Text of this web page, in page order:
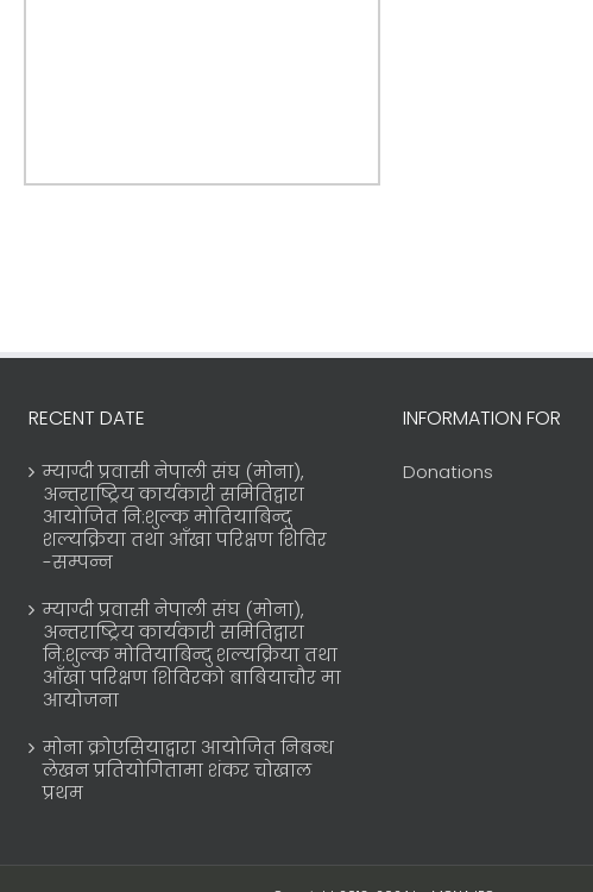
RECENT DATE
म्याग्दी प्रवासी नेपाली संघ (मोना),
अन्तराष्ट्रिय कार्यकारी समितिद्वारा
आयोजित नि:शुल्क मोतियाबिन्दु
शल्यक्रिया तथा आँखा परिक्षण शिविर
-सम्पन्न
म्याग्दी प्रवासी नेपाली संघ (मोना),
अन्तराष्ट्रिय कार्यकारी समितिद्वारा
नि:शुल्क मोतियाबिन्दु शल्यक्रिया तथा
आँखा परिक्षण शिविरको बाबियाचौर मा
आयोजना
मोना क्रोएसियाद्वारा आयोजित निबन्ध
लेखन प्रतियोगितामा शंकर चोखाल
प्रथम
INFORMATION FOR
Donations